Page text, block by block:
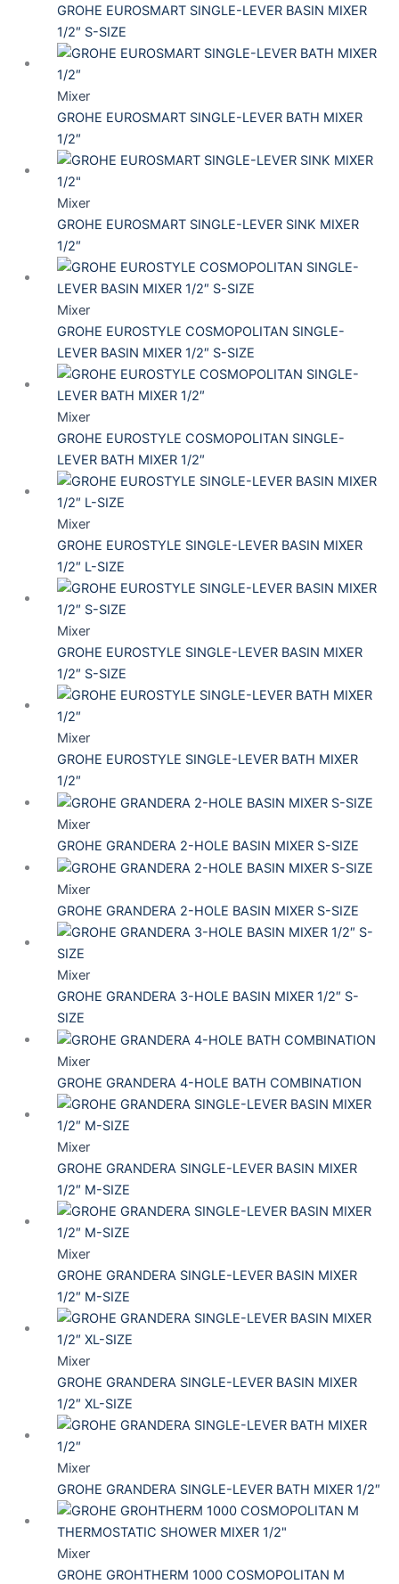
GROHE EUROSMART SINGLE-LEVER BASIN MIXER
1/2″ S-SIZE
Mixer
GROHE EUROSMART SINGLE-LEVER BATH MIXER
1/2″
Mixer
GROHE EUROSMART SINGLE-LEVER SINK MIXER
1/2″
Mixer
GROHE EUROSTYLE COSMOPOLITAN SINGLE-
LEVER BASIN MIXER 1/2″ S-SIZE
Mixer
GROHE EUROSTYLE COSMOPOLITAN SINGLE-
LEVER BATH MIXER 1/2″
Mixer
GROHE EUROSTYLE SINGLE-LEVER BASIN MIXER
1/2″ L-SIZE
Mixer
GROHE EUROSTYLE SINGLE-LEVER BASIN MIXER
1/2″ S-SIZE
Mixer
GROHE EUROSTYLE SINGLE-LEVER BATH MIXER
1/2″
Mixer
GROHE GRANDERA 2-HOLE BASIN MIXER S-SIZE
Mixer
GROHE GRANDERA 2-HOLE BASIN MIXER S-SIZE
Mixer
GROHE GRANDERA 3-HOLE BASIN MIXER 1/2″ S-
SIZE
Mixer
GROHE GRANDERA 4-HOLE BATH COMBINATION
Mixer
GROHE GRANDERA SINGLE-LEVER BASIN MIXER
1/2″ M-SIZE
Mixer
GROHE GRANDERA SINGLE-LEVER BASIN MIXER
1/2″ M-SIZE
Mixer
GROHE GRANDERA SINGLE-LEVER BASIN MIXER
1/2″ XL-SIZE
Mixer
GROHE GRANDERA SINGLE-LEVER BATH MIXER 1/2″
Mixer
GROHE GROHTHERM 1000 COSMOPOLITAN M